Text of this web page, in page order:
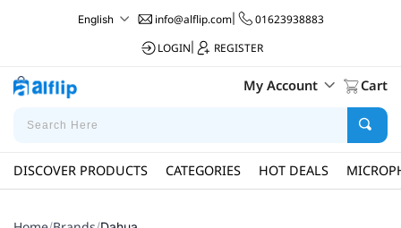
English info@alflip.com|
01623938883
LOGIN
REGISTER
My Account Cart
DISCOVER PRODUCTS CATEGORIES HOT DEALS